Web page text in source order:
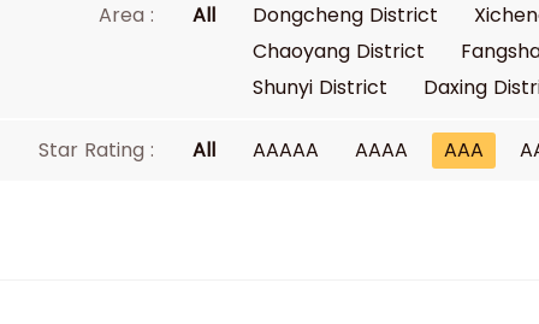
Area : All Dongcheng District
Chaoyang District
Shunyi District
Daxing
Star Rating : All AAAAA AAAA AAA